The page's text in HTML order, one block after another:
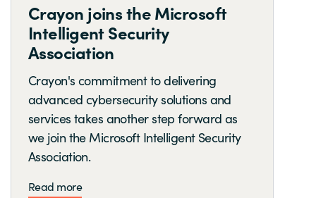
Crayon joins the Microsoft
Intelligent Security
Association
Crayon's commitment to delivering
advanced cybersecurity solutions and
services takes another step forward as
we join the Microsoft Intelligent Security
Association.
Read more